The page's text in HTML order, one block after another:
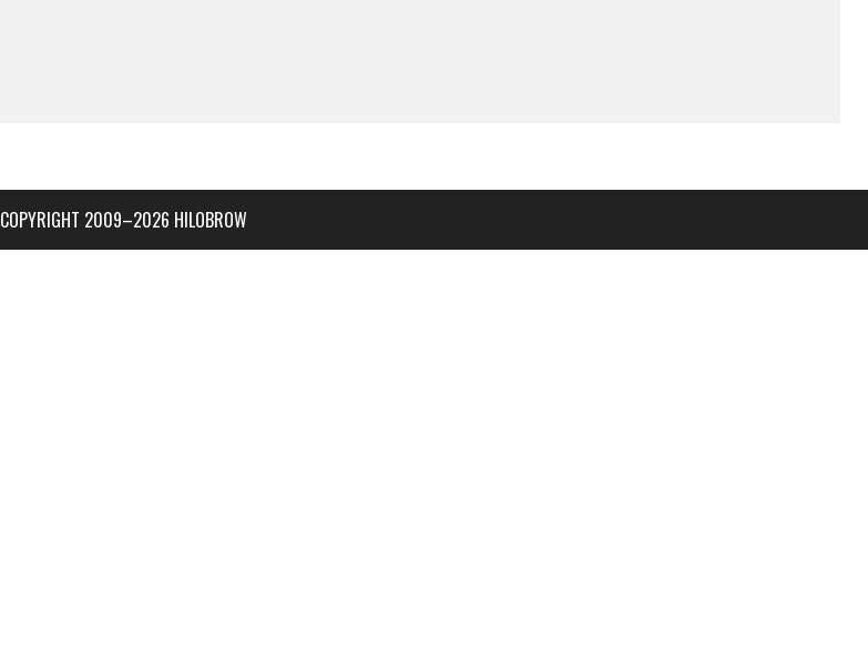
COPYRIGHT 2009–2026 HILOBROW